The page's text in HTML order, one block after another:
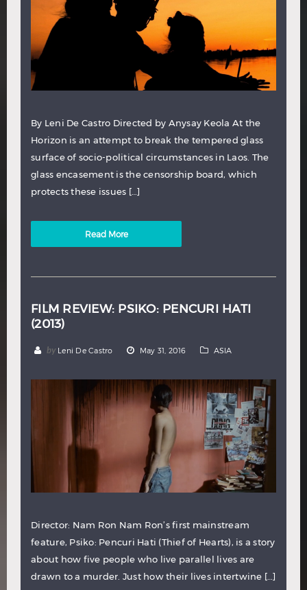
By Leni De Castro Directed by Anysay Keola At the
Horizon is an attempt to break the tempered glass
surface of socio-political circumstances in Laos. The
glass encasement is the censorship board, which
protects these issues […]
Read More
FILM REVIEW: PSIKO: PENCURI HATI
(2013)
by Leni De Castro May 31, 2016 ASIA
Director: Nam Ron Nam Ron’s first mainstream
feature, Psiko: Pencuri Hati (Thief of Hearts), is a story
about how five people who live parallel lives are
drawn to a murder. Just how their lives intertwine […]